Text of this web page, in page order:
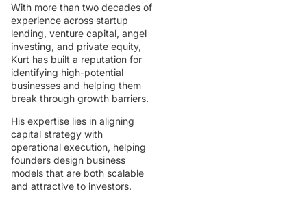
With more than two decades of
experience across startup
lending, venture capital, angel
investing, and private equity,
Kurt has built a reputation for
identifying high-potential
businesses and helping them
break through growth barriers.
His expertise lies in aligning
capital strategy with
operational execution, helping
founders design business
models that are both scalable
and attractive to investors.